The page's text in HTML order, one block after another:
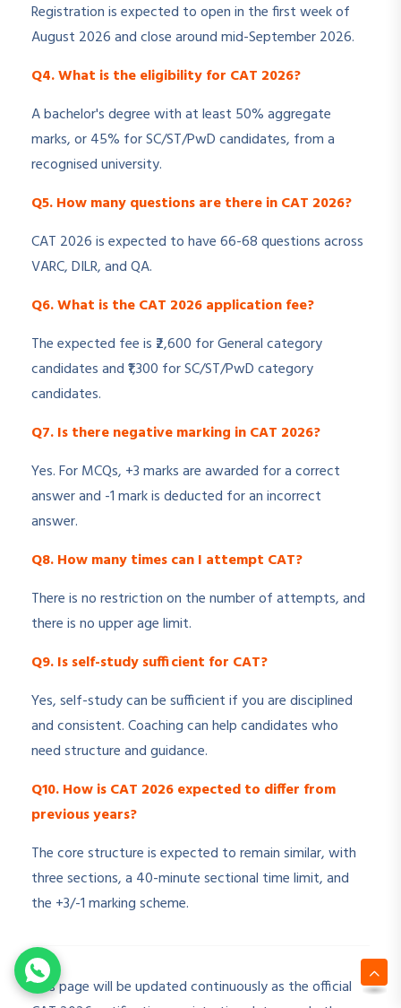
Registration is expected to open in the first week of
August 2026 and close around mid-September 2026.
Q4. What is the eligibility for CAT 2026?
A bachelor's degree with at least 50% aggregate
marks, or 45% for SC/ST/PwD candidates, from a
recognised university.
Q5. How many questions are there in CAT 2026?
CAT 2026 is expected to have 66-68 questions across
VARC, DILR, and QA.
Q6. What is the CAT 2026 application fee?
The expected fee is ₹2,600 for General category
candidates and ₹1,300 for SC/ST/PwD category
candidates.
Q7. Is there negative marking in CAT 2026?
Yes. For MCQs, +3 marks are awarded for a correct
answer and -1 mark is deducted for an incorrect
answer.
Q8. How many times can I attempt CAT?
There is no restriction on the number of attempts, and
there is no upper age limit.
Q9. Is self-study sufficient for CAT?
Yes, self-study can be sufficient if you are disciplined
and consistent. Coaching can help candidates who
need structure and guidance.
Q10. How is CAT 2026 expected to differ from
previous years?
The core structure is expected to remain similar, with
three sections, a 40-minute sectional time limit, and
the +3/-1 marking scheme.
This page will be updated continuously as the official